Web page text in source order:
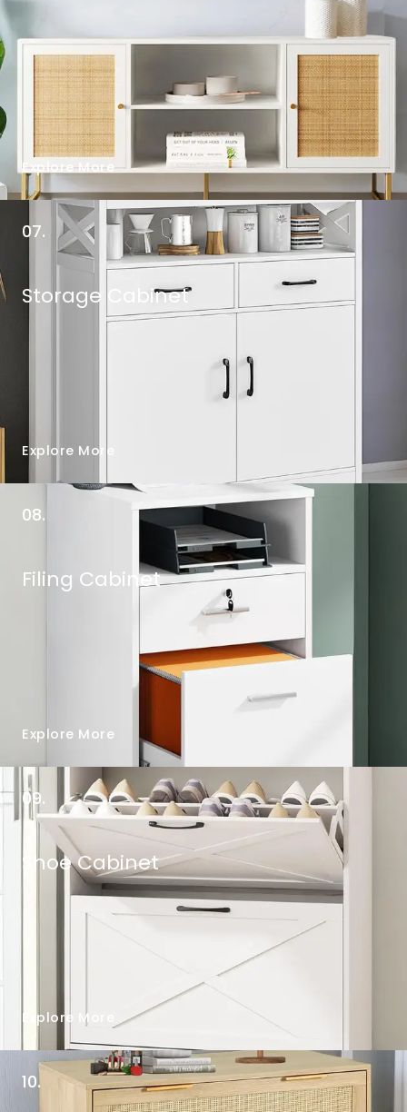
Explore More
07.
Storage Cabinet
Explore More
08.
Filing Cabinet
Explore More
09.
Shoe Cabinet
Explore More
10.